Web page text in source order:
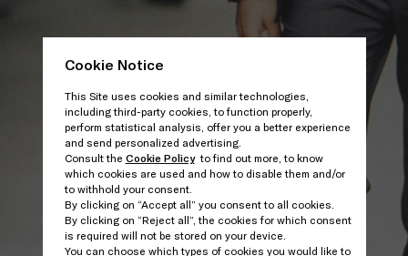
Cookie Notice
This Site uses cookies and similar technologies,
including third-party cookies, to function properly,
perform statistical analysis, offer you a better experience
and send personalized advertising.
Consult the Cookie Policyto find out more, to know
which cookies are used and how to disable them and/or
to withhold your consent.
By clicking on “Accept all” you consent to all cookies.
By clicking on “Reject all”, the cookies for which consent
is required will not be stored on your device.
You can choose which types of cookies you would like to